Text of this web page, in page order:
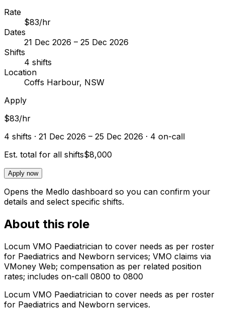
Rate
$83/hr
Dates
21 Dec 2026 – 25 Dec 2026
Shifts
4 shifts
Location
Coffs Harbour, NSW
Apply
$83/hr
4 shifts · 21 Dec 2026 – 25 Dec 2026 · 4 on-call
Est. total for all shifts$8,000
Apply now
Opens the Medlo dashboard so you can confirm your
details and select specific shifts.
About this role
Locum VMO Paediatrician to cover needs as per roster
for Paediatrics and Newborn services; VMO claims via
VMoney Web; compensation as per related position
rates; includes on-call 0800 to 0800
Locum VMO Paediatrician to cover needs as per roster
for Paediatrics and Newborn services.